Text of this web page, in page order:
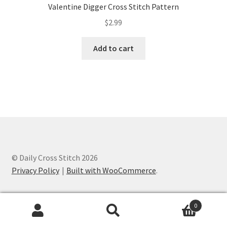
Valentine Digger Cross Stitch Pattern
$2.99
Add to cart
© Daily Cross Stitch 2026
Privacy Policy
Built with WooCommerce.
0